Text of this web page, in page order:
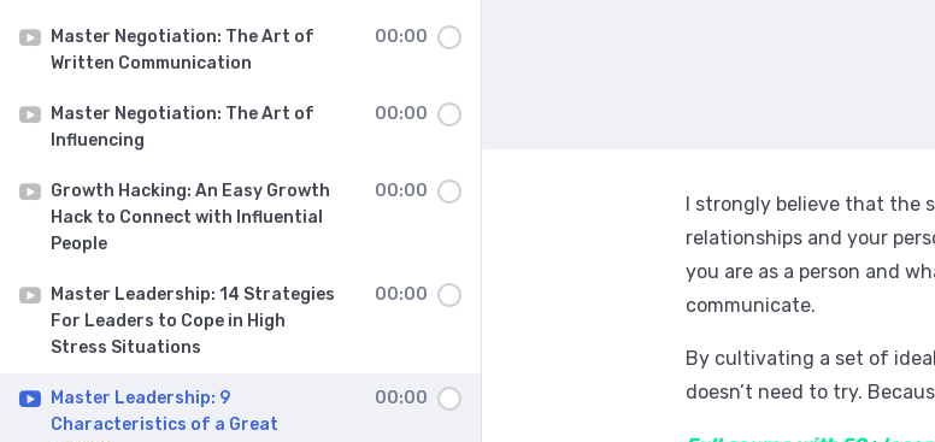
Master Negotiation: The Art of
Written Communication
00:00
Master Negotiation: The Art of
Influencing
00:00
Growth Hacking: An Easy Growth
Hack to Connect with Influential
People
00:00
Master Leadership: 14 Strategies
For Leaders to Cope in High
Stress Situations
00:00
Master Leadership: 9
Characteristics of a Great
00:00
I strongly believe that the
relationships and your
you are as a person and
communicate.
By cultivating a set of
doesn’t need to try.